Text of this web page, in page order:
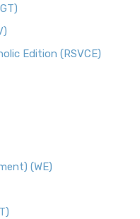
Edition (RSVCE)
(WE)